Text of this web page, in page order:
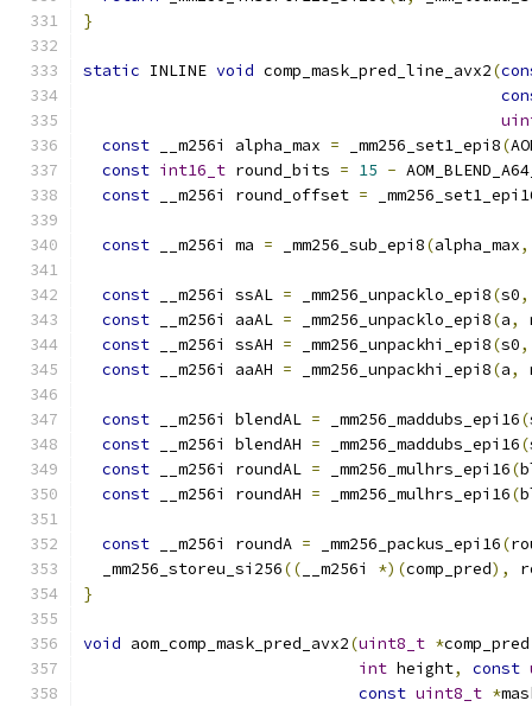
}
static INLINE void comp_mask_pred_line_avx2(
const __m256i alpha_max = _mm256_set1_epi8(
const int16_t round_bits = 15 -
const __m256i round_offset =
const __m256i ma = _mm256_sub_epi8(alpha_max,
const __m256i ssAL = _mm256_unpacklo_epi8(s0,
const __m256i aaAL = _mm256_unpacklo_epi8(a,
const __m256i ssAH = _mm256_unpackhi_epi8(s0,
const __m256i aaAH = _mm256_unpackhi_epi8(a,
const __m256i blendAL = _mm256_maddubs_epi16(
const __m256i blendAH = _mm256_maddubs_epi16(
const __m256i roundAL = _mm256_mulhrs_epi16(
const __m256i roundAH = _mm256_mulhrs_epi16(
const __m256i roundA = _mm256_packus_epi16(
  _mm256_storeu_si256
(( __m256i *)(comp_pred),
}
void aom_comp_mask_pred_avx2(uint8_t *comp_pred
int height, const
const uint8_t *